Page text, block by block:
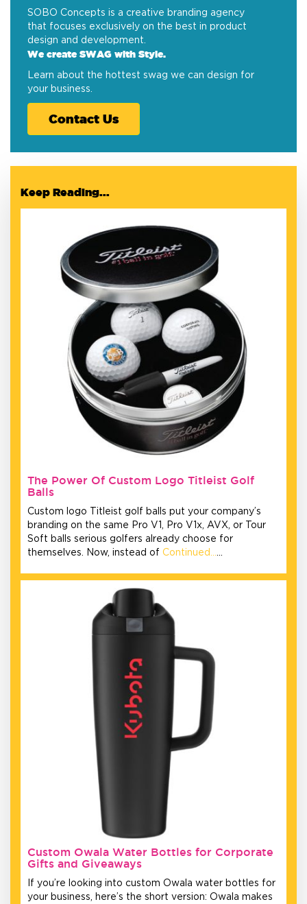
SOBO Concepts is a creative branding agency
that focuses exclusively on the best in product
design and development.
We create SWAG with Style.
Learn about the hottest swag we can design for
your business.
Contact Us
Keep Reading...
The Power Of Custom Logo Titleist Golf
Balls
Custom logo Titleist golf balls put your company’s
branding on the same Pro V1, Pro V1x, AVX, or Tour
Soft balls serious golfers already choose for
themselves. Now, instead of Continued……
Custom Owala Water Bottles for Corporate
Gifts and Giveaways
If you’re looking into custom Owala water bottles for
your business, here’s the short version: Owala makes